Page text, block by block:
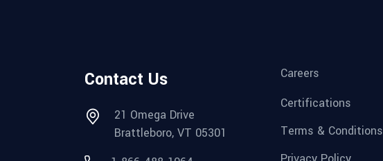
Contact Us
21 Omega Drive
Brattleboro, VT 05301
Careers
Certifications
Terms & Conditions